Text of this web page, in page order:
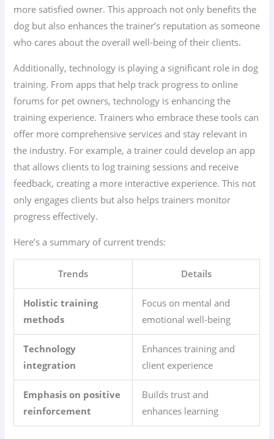
more satisfied owner. This approach not only benefits the
dog but also enhances the trainer’s reputation as someone
who cares about the overall well-being of their clients.
Additionally, technology is playing a significant role in dog
training. From apps that help track progress to online
forums for pet owners, technology is enhancing the
training experience. Trainers who embrace these tools can
offer more comprehensive services and stay relevant in
the industry. For example, a trainer could develop an app
that allows clients to log training sessions and receive
feedback, creating a more interactive experience. This not
only engages clients but also helps trainers monitor
progress effectively.
Here’s a summary of current trends:
Trends Details
Holistic training
methods
Focus on mental and
emotional well-being
Technology
integration
Enhances training and
client experience
Emphasis on positive
reinforcement
Builds trust and
enhances learning